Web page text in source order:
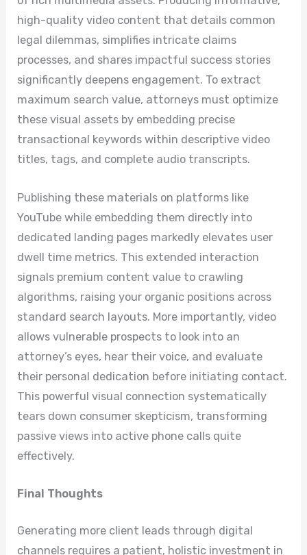
high-quality video content that details common
legal dilemmas, simplifies intricate claims
processes, and shares impactful success stories
significantly deepens engagement. To extract
maximum search value, attorneys must optimize
these visual assets by embedding precise
transactional keywords within descriptive video
titles, tags, and complete audio transcripts.
Publishing these materials on platforms like
YouTube while embedding them directly into
dedicated landing pages markedly elevates user
dwell time metrics. This extended interaction
signals premium content value to crawling
algorithms, raising your organic positions across
standard search layouts. More importantly, video
allows vulnerable prospects to look into an
attorney’s eyes, hear their voice, and evaluate
their personal dedication before initiating contact.
This powerful visual connection systematically
tears down consumer skepticism, transforming
passive views into active phone calls quite
effectively.
Final Thoughts
Generating more client leads through digital
channels requires a patient, holistic investment in